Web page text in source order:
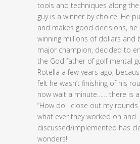
tools and techniques along
guy is a winner by choice. He
and makes good decisions, he
winning millions of dollars and
major champion, decided to
the God father of golf mental
Rotella a few years ago,
felt he wasn’t finishing of his
now wait a minute…… there is
“How do I close out my rounds
what ever they worked on and
discussed/implemented has
wonders!